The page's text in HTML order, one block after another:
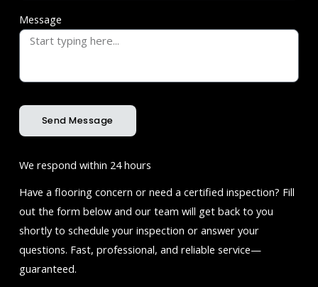
Message
Send Message
We respond within 24 hours
Have a flooring concern or need a certified inspection? Fill
out the form below and our team will get back to you
shortly to schedule your inspection or answer your
questions. Fast, professional, and reliable service—
guaranteed.